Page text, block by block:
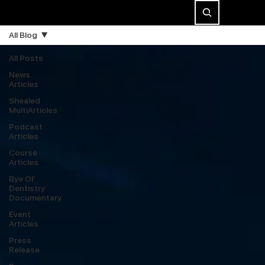
All Posts
News
Articles
Shealed
MultiArticles
Podcast
Articles
Course
Articles
Bye Ol’
Dentistry
Documentary
Event
Articles
Press
Release
All Blog